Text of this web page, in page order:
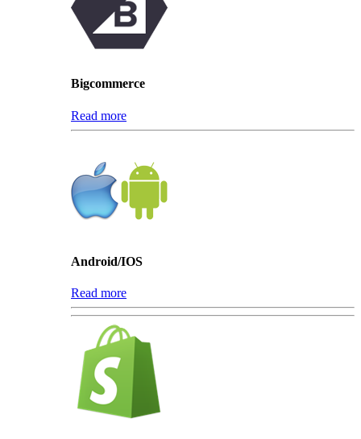
Bigcommerce
Read more
Android/IOS
Read more